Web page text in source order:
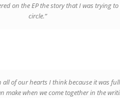
on the EP the story that I was trying
circle.”
all of our hearts I think because it was
when we come together in the